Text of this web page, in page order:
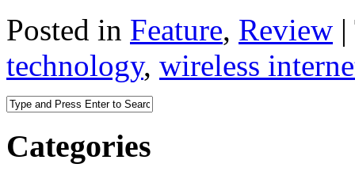
Posted in Feature, Review |
technology, wireless
Categories